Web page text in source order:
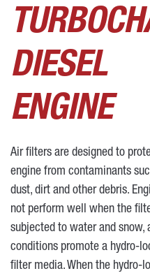
DIESEL
ENGINE
Air filters are designed to
engine from contaminants
dust, dirt and other debris.
not perform well when the
subjected to water and snow,
conditions promote a hydro-
filter media. When the hydro-